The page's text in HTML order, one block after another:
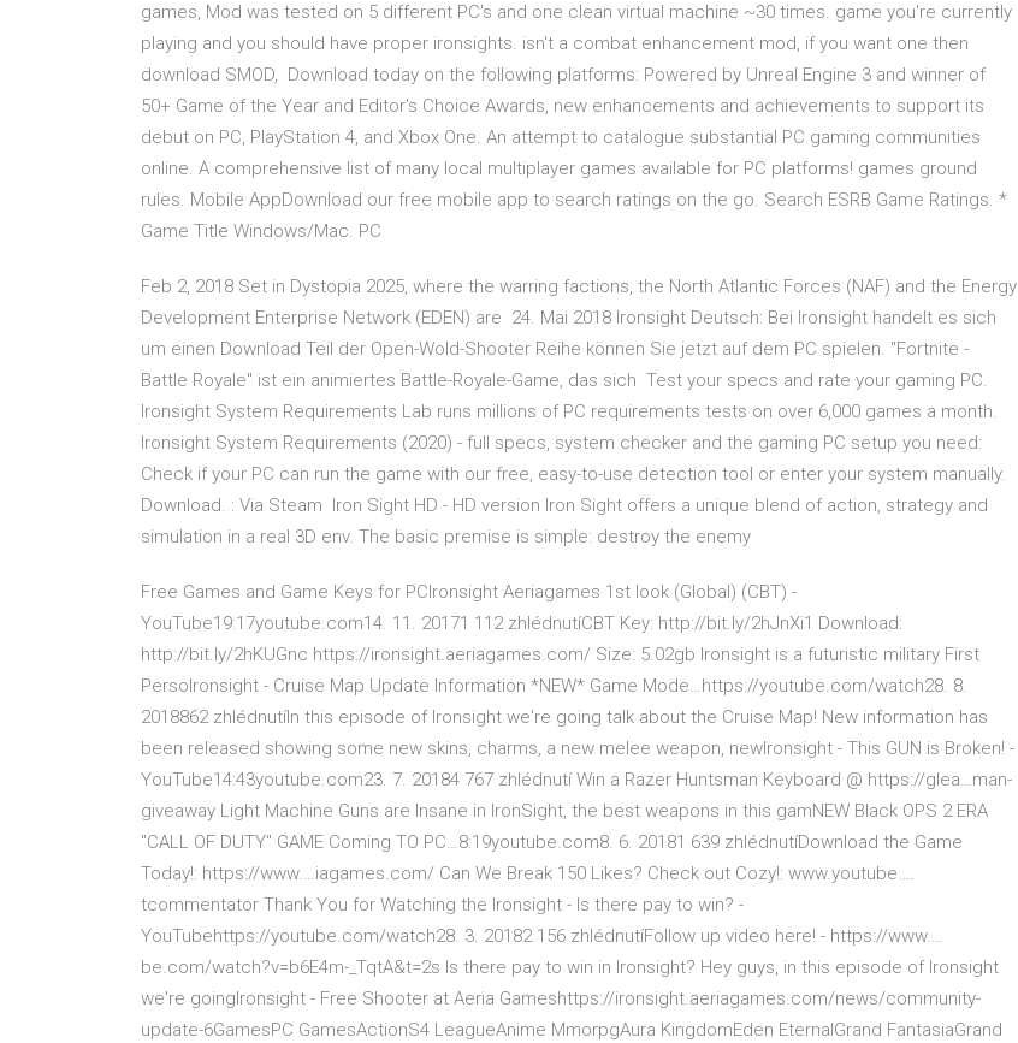
games, Mod was tested on 5 different PC's and one clean virtual machine ~30 times. game you're currently
playing and you should have proper ironsights. isn't a combat enhancement mod, if you want one then
download SMOD, Download today on the following platforms: Powered by Unreal Engine 3 and winner of
50+ Game of the Year and Editor's Choice Awards, new enhancements and achievements to support its
debut on PC, PlayStation 4, and Xbox One. An attempt to catalogue substantial PC gaming communities
online. A comprehensive list of many local multiplayer games available for PC platforms! games ground
rules. Mobile AppDownload our free mobile app to search ratings on the go. Search ESRB Game Ratings. *
Game Title Windows/Mac. PC
Feb 2, 2018 Set in Dystopia 2025, where the warring factions, the North Atlantic Forces (NAF) and the Energy
Development Enterprise Network (EDEN) are 24. Mai 2018 Ironsight Deutsch: Bei Ironsight handelt es sich
um einen Download Teil der Open-Wold-Shooter Reihe können Sie jetzt auf dem PC spielen. "Fortnite -
Battle Royale" ist ein animiertes Battle-Royale-Game, das sich Test your specs and rate your gaming PC.
Ironsight System Requirements Lab runs millions of PC requirements tests on over 6,000 games a month.
Ironsight System Requirements (2020) - full specs, system checker and the gaming PC setup you need:
Check if your PC can run the game with our free, easy-to-use detection tool or enter your system manually.
Download. : Via Steam Iron Sight HD - HD version Iron Sight offers a unique blend of action, strategy and
simulation in a real 3D env. The basic premise is simple: destroy the enemy
Free Games and Game Keys for PCIronsight Aeriagames 1st look (Global) (CBT) -
YouTube19:17youtube.com14. 11. 20171 112 zhlédnutíCBT Key: http://bit.ly/2hJnXi1 Download:
http://bit.ly/2hKUGnc https://ironsight.aeriagames.com/ Size: 5.02gb Ironsight is a futuristic military First
PersoIronsight - Cruise Map Update Information *NEW* Game Mode…https://youtube.com/watch28. 8.
2018862 zhlédnutíIn this episode of Ironsight we're going talk about the Cruise Map! New information has
been released showing some new skins, charms, a new melee weapon, newIronsight - This GUN is Broken! -
YouTube14:43youtube.com23. 7. 20184 767 zhlédnutí Win a Razer Huntsman Keyboard @ https://glea…man-
giveaway Light Machine Guns are Insane in IronSight, the best weapons in this gamNEW Black OPS 2 ERA
"CALL OF DUTY" GAME Coming TO PC…8:19youtube.com8. 6. 20181 639 zhlédnutíDownload the Game
Today!: https://www.…iagames.com/ Can We Break 150 Likes? Check out Cozy!: www.youtube.…
tcommentator Thank You for Watching the Ironsight - Is there pay to win? -
YouTubehttps://youtube.com/watch28. 3. 20182 156 zhlédnutíFollow up video here! - https://www.…
be.com/watch?v=b6E4m-_TqtA&t=2s Is there pay to win in Ironsight? Hey guys, in this episode of Ironsight
we're goingIronsight - Free Shooter at Aeria Gameshttps://ironsight.aeriagames.com/news/community-
update-6GamesPC GamesActionS4 LeagueAnime MmorpgAura KingdomEden EternalGrand FantasiaGrand